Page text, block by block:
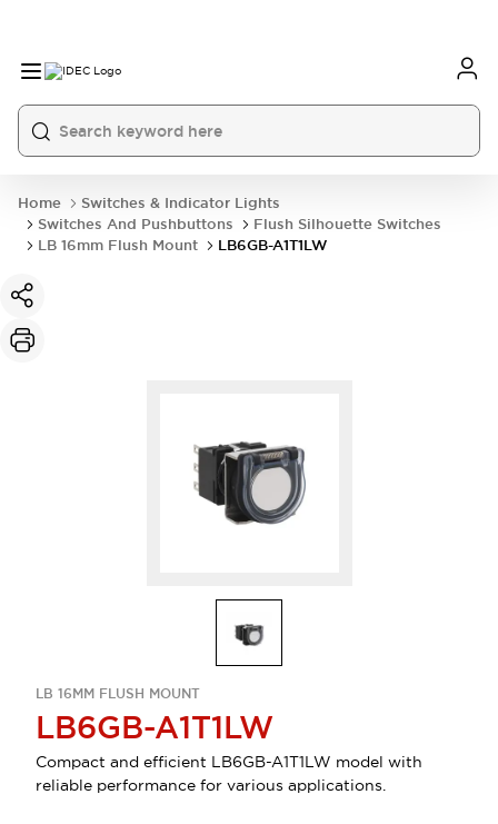
Home
Switches & Indicator Lights
Switches And Pushbuttons
Flush Silhouette Switches
LB 16mm Flush Mount
LB6GB-A1T1LW
LB 16MM FLUSH MOUNT
LB6GB-A1T1LW
Compact and efficient LB6GB-A1T1LW model with
reliable performance for various applications.